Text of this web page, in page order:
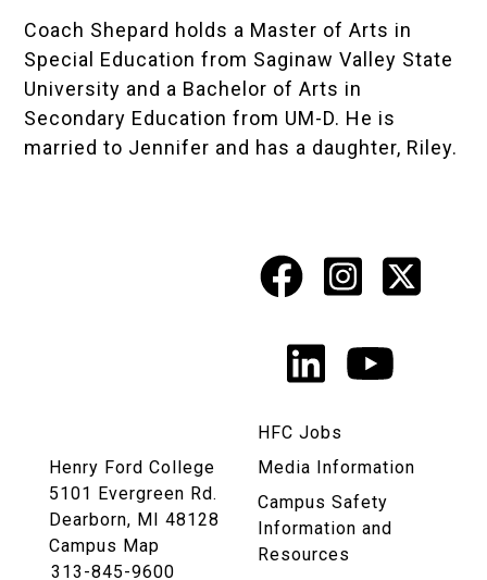
Coach Shepard holds a Master of Arts in
Special Education from Saginaw Valley State
University and a Bachelor of Arts in
Secondary Education from UM-D. He is
married to Jennifer and has a daughter, Riley.
Social
Media
Links
Facebook
X
LinkedIn
Henry Ford College
5101 Evergreen Rd.
Dearborn, MI 48128
Campus Map
313-845-9600
HFC Jobs
Media Information
Campus Safety
Information and
Resources